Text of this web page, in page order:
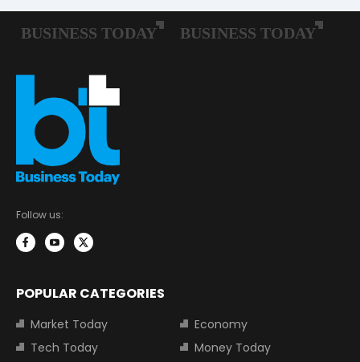
Follow us:
POPULAR CATEGORIES
Market Today
Economy
Tech Today
Money Today